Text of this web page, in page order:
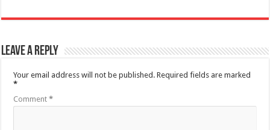
Leave a Reply
Your email address will not be published. Required fields are marked
*
Comment*